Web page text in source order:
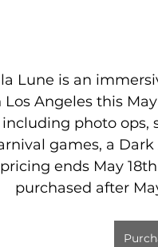
Lune is an
Angeles this
photo ops,
games, a
ends May
purchased after